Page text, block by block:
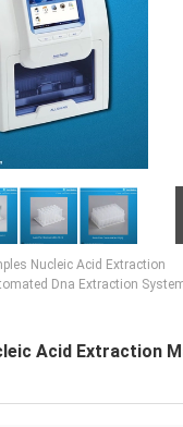
Nucleic Acid Extraction
Dna Extraction
Acid Extraction